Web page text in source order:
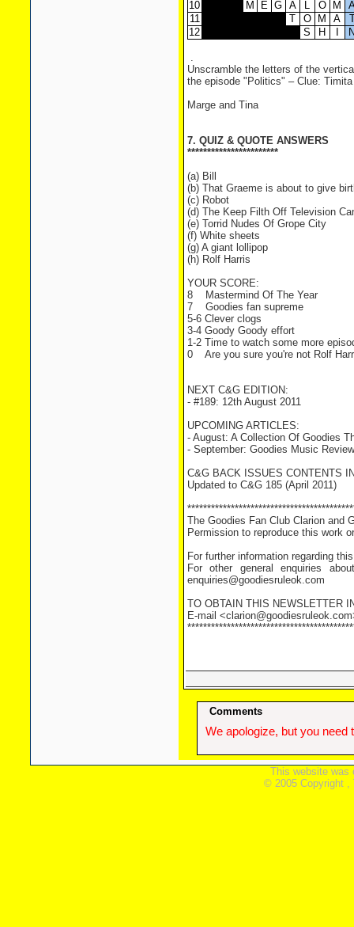
10 M E G A L O M
11
T O M A
12
S H
.
Unscramble the letters of the
the episode "Politics" – Clue:
Marge and Tina
7. QUIZ & QUOTE ANSWERS
***********************
(a) Bill
(b) That Graeme is about to give
(c) Robot
(d) The Keep Filth Off Television
(e) Torrid Nudes Of Grope City
(f) White sheets
(g) A giant lollipop
(h) Rolf Harris
YOUR SCORE:
8 Mastermind Of The Year
7 Goodies fan supreme
5-6 Clever clogs
3-4 Goody Goody effort
1-2 Time to watch some more
0 Are you sure you're not Rolf
NEXT C&G EDITION:
- #189: 12th August 2011
UPCOMING ARTICLES:
- August: A Collection Of Goodies
- September: Goodies Music
C&G BACK ISSUES CONTENTS
Updated to C&G 185 (April 2011)
The Goodies Fan Club Clarion and
Permission to reproduce this work
For further information regarding
For other general enquiries
enquiries@goodiesruleok.com
TO OBTAIN THIS NEWSLETTER
E-mail
Comments
We apologize, but you
This website was
© 2005 Copyright ,